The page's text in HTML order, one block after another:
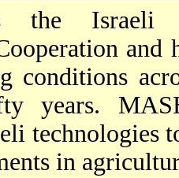
the Israeli
conditions
years.
technologies
in